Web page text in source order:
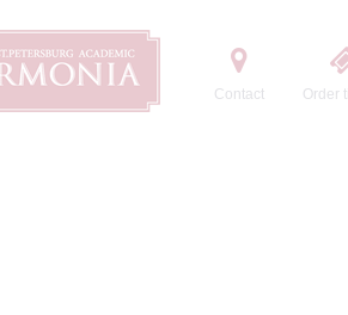
Contact Order